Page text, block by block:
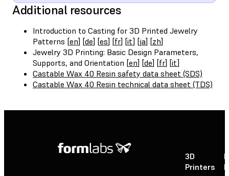
Additional resources
Introduction to Casting for 3D Printed Jewelry
Patterns [en] [de] [es] [fr] [it] [ja] [zh]
Jewelry 3D Printing: Basic Design Parameters,
Supports, and Orientation [en] [de] [fr] [it]
Castable Wax 40 Resin safety data sheet (SDS)
Castable Wax 40 Resin technical data sheet (TDS)
3D
Printers